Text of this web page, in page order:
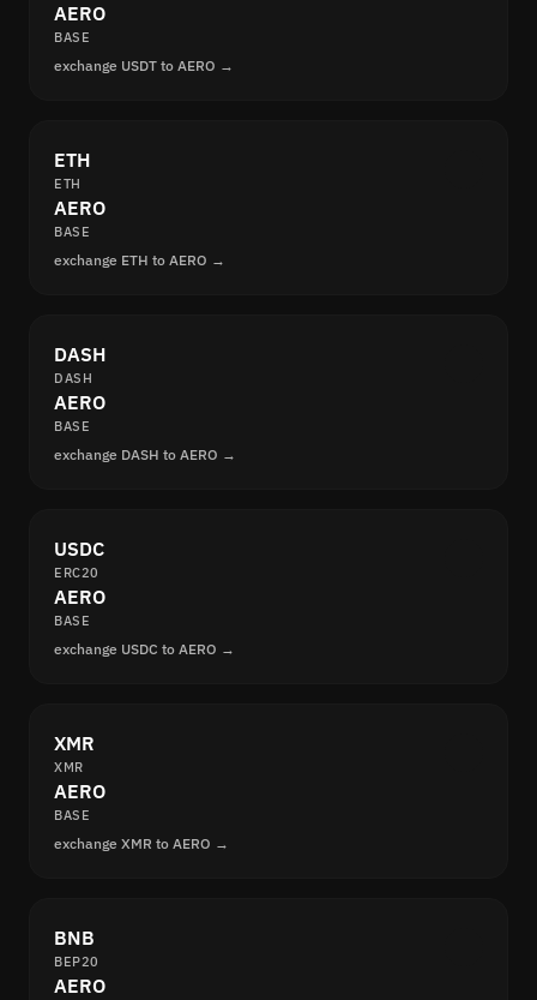
AERO
BASE
exchange USDT to AERO →
ETH
ETH
AERO
BASE
exchange ETH to AERO →
DASH
DASH
AERO
BASE
exchange DASH to AERO →
USDC
ERC20
AERO
BASE
exchange USDC to AERO →
XMR
XMR
AERO
BASE
exchange XMR to AERO →
BNB
BEP20
AERO